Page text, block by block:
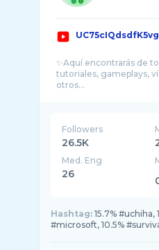
✨Aquí encontrarás de
tutoriales, gameplays,
Followers
26.5K
Med. Eng
26
Hashtag: 15.7% #uchiha,
#microsoft, 10.5%